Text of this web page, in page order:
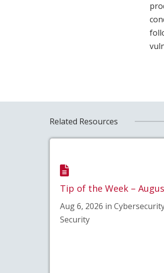
Related Resources
Tip of the Week –
Aug 6, 2026 in
Security